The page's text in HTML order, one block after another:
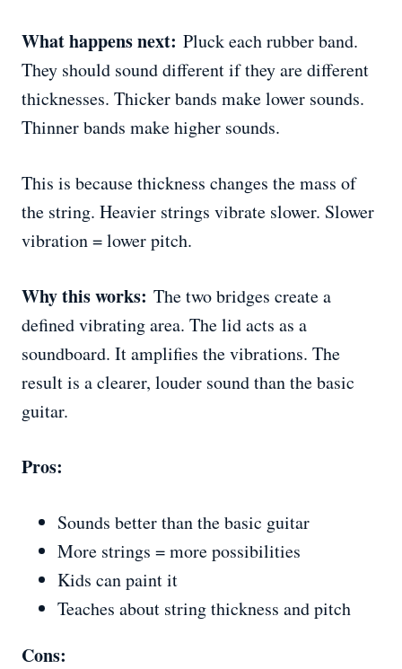
What happens next: Pluck each rubber band.
They should sound different if they are different
thicknesses. Thicker bands make lower sounds.
Thinner bands make higher sounds.
This is because thickness changes the mass of
the string. Heavier strings vibrate slower. Slower
vibration = lower pitch.
Why this works: The two bridges create a
defined vibrating area. The lid acts as a
soundboard. It amplifies the vibrations. The
result is a clearer, louder sound than the basic
guitar.
Pros:
Sounds better than the basic guitar
More strings = more possibilities
Kids can paint it
Teaches about string thickness and pitch
Cons: